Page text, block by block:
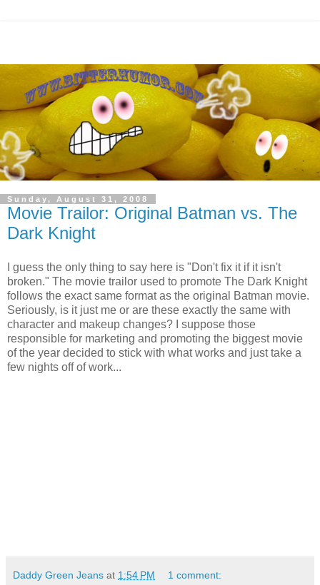
Sunday, August 31, 2008
Movie Trailor: Original Batman vs. The
Dark Knight
I guess the only thing to say here is "Don't fix it if it isn't
broken." The movie trailor used to promote The Dark Knight
follows the exact same format as the original Batman movie.
Seriously, is it just me or are these exactly the same with
character and makeup changes? I suppose those
responsible for marketing and promoting the biggest movie
of the year decided to stick with what works and just take a
few nights off of work...
Daddy Green Jeans at 1:54 PM 1 comment: